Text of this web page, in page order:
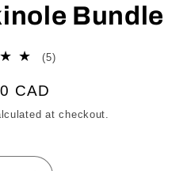
Bundle
(5)5
CAD
at checkout.